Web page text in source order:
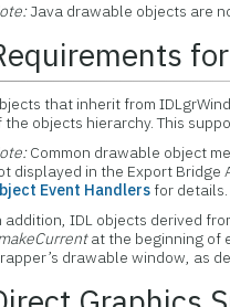
Java drawable objects are
that inherit from
the objects hierarchy. This
Common drawable object
displayed in the Export
Event Handlersfor details.
addition, IDL objects derived
at the beginning of
drawable window, as